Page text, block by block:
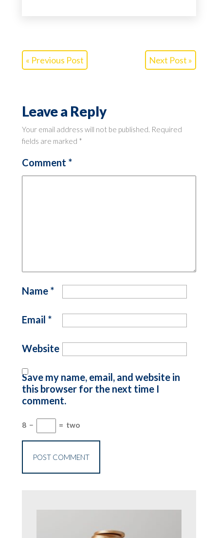
« Previous Post Next Post »
Leave a Reply
Your email address will not be published. Required
fields are marked *
Comment *
Name *
Email *
Website
Save my name, email, and website in
this browser for the next time I
comment.
8 − = two